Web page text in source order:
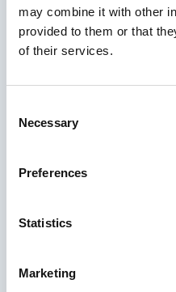
may combine it with other
provided to them or that
of their services.
Selection
Necessary
Preferences
Statistics
Marketing